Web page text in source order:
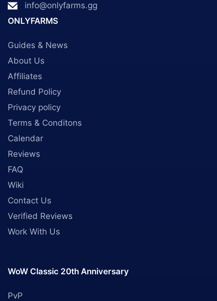
info@onlyfarms.gg
ONLYFARMS
Guides & News
About Us
Affiliates
Refund Policy
Privacy policy
Terms & Conditons
Calendar
Reviews
FAQ
Wiki
Contact Us
Verified Reviews
Work With Us
WoW Classic 20th Anniversary
PvP